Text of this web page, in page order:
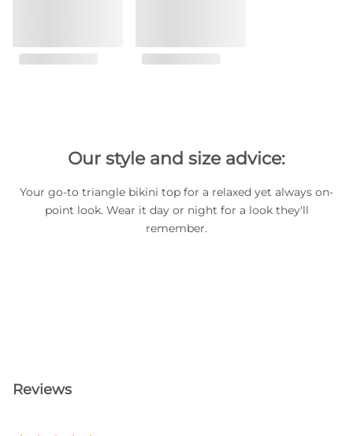
Our style and size advice:
Your go-to triangle bikini top for a relaxed yet always on-
point look. Wear it day or night for a look they'll
remember.
Reviews